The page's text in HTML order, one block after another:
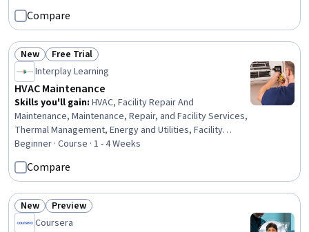
Information Privacy, Writing, Web Design and
Development
Compare
Status: New
New Status: Free Trial
Free Trial
Interplay Learning
HVAC Maintenance
Skills you'll gain: HVAC, Facility Repair And
Maintenance, Maintenance, Repair, and Facility Services,
Thermal Management, Energy and Utilities, Facility
Management and Maintenance, System Monitoring,
Environmental Regulations, Mechanical Engineering,
Safety Training, Safety Standards, Physics
Beginner · Course · 1 - 4 Weeks
Compare
Status: New
New Status: Preview
Preview
Coursera